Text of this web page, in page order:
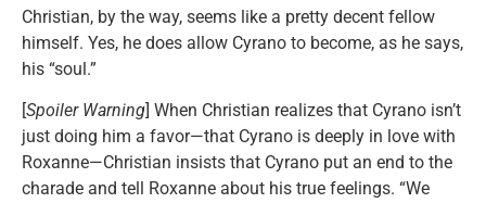
Christian, by the way, seems like a pretty decent fellow
himself. Yes, he does allow Cyrano to become, as he says,
his “soul.”
[Spoiler Warning] When Christian realizes that Cyrano isn’t
just doing him a favor—that Cyrano is deeply in love with
Roxanne—Christian insists that Cyrano put an end to the
charade and tell Roxanne about his true feelings. “We